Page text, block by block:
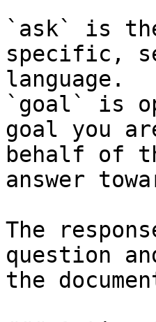
`ask` is
specific,
language.
`goal` is
goal you
behalf of
answer
The
question
the